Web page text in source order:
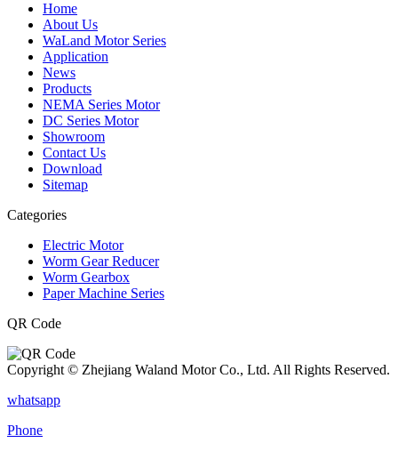
Home
About Us
WaLand Motor Series
Application
News
Products
NEMA Series Motor
DC Series Motor
Showroom
Contact Us
Download
Sitemap
Categories
Electric Motor
Worm Gear Reducer
Worm Gearbox
Paper Machine Series
QR Code
Copyright © Zhejiang Waland Motor Co., Ltd. All Rights Reserved.
whatsapp
Phone